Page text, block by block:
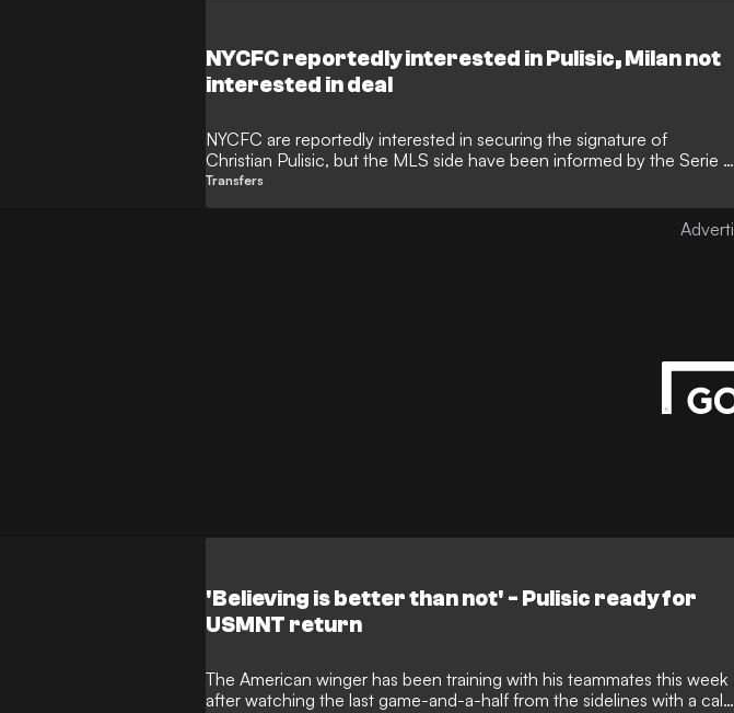
NYCFC reportedly interested in Pulisic, Milan not
interested in deal
NYCFC are reportedly interested in securing the signature of
Christian Pulisic, but the MLS side have been informed by the Serie A
giants that the American is not for sale. According to reporting in The
Athletic, numerous MLS clubs would be interested in bringing Pulisic
to North America following the 2026 World Cup. Yet, Milan are
Transfers
'Believing is better than not' - Pulisic ready for
USMNT return
The American winger has been training with his teammates this week
after watching the last game-and-a-half from the sidelines with a calf